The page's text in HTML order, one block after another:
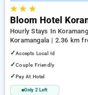
★★ ★
Bloom Hotel
Hourly Stays In
Koramangala | 2.36 km
Jayadeva Hospital
✓Accepts Local Id
✓Couple Friendly
✓Pay At Hotel
Only 2 Left